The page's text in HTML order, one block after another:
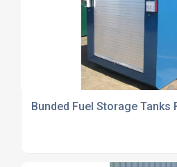
Bunded Fuel Storage Tanks